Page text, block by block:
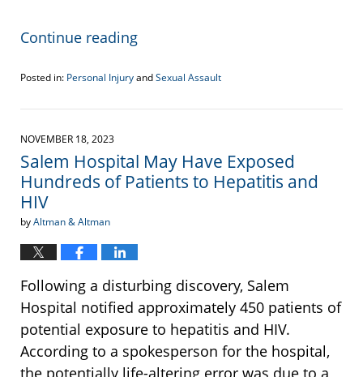
Continue reading
Posted in: Personal InjuryandSexual Assault
December
2023
pm
NOVEMBER 18, 2023
Salem Hospital May Have Exposed
Hundreds of Patients to Hepatitis and
HIV
byAltman & Altman
Following a disturbing discovery, Salem
Hospital notified approximately 450 patients of
potential exposure to hepatitis and HIV.
According to a spokesperson for the hospital,
the potentially life-altering error was due to a